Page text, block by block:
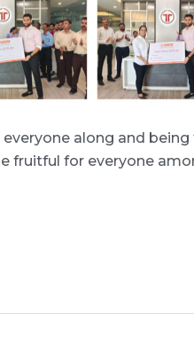
along and
fruitful for everyone